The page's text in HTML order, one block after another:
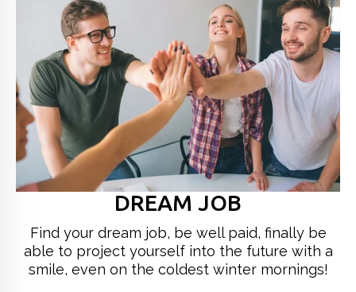
DREAM JOB
Find your dream job, be well paid, finally be
able to project yourself into the future with a
smile, even on the coldest winter mornings!